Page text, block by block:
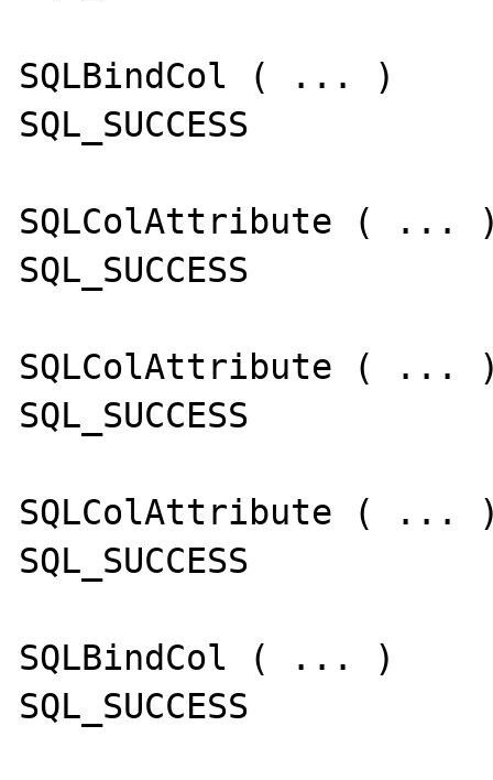
SQLBindCol ( ... )
SQL_SUCCESS
SQLColAttribute ( ...
SQL_SUCCESS
SQLColAttribute ( ...
SQL_SUCCESS
SQLColAttribute ( ...
SQL_SUCCESS
SQLBindCol ( ... )
SQL_SUCCESS